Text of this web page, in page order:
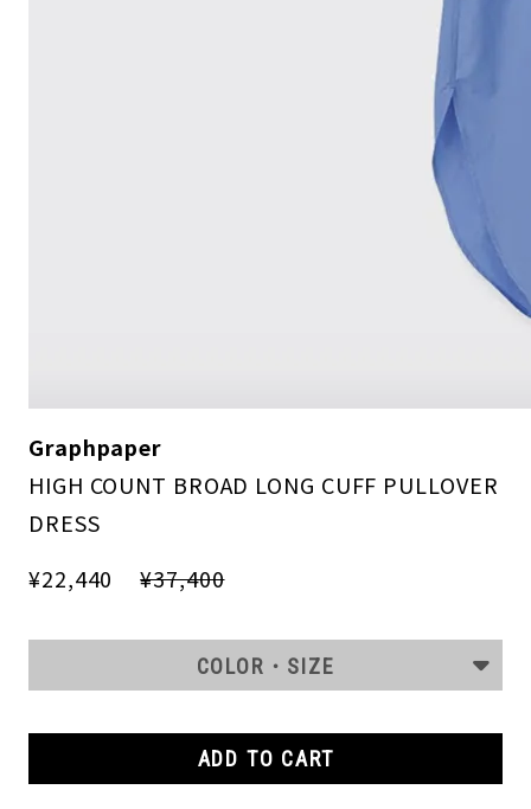
Graphpaper
HIGH COUNT BROAD LONG CUFF PULLOVER
DRESS
¥22,440
¥37,400
COLOR・SIZE
ADD TO CART